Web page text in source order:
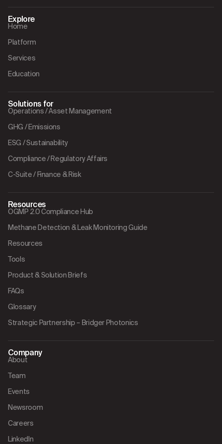
Explore
Home
Platform
Services
Education
Solutions for
Operations / Asset Management
GHG / Emissions
ESG / Sustainability
Compliance / Regulatory Affairs
C-Suite / Finance & Risk
Resources
OGMP 2.0 Compliance Hub
Methane Detection & Leak Monitoring Guide
Resources
Tools
Product & Solution Briefs
FAQs
Glossary
Strategic Partnership – Bridger Photonics
Company
About
Team
Events
Newsroom
Careers
LinkedIn